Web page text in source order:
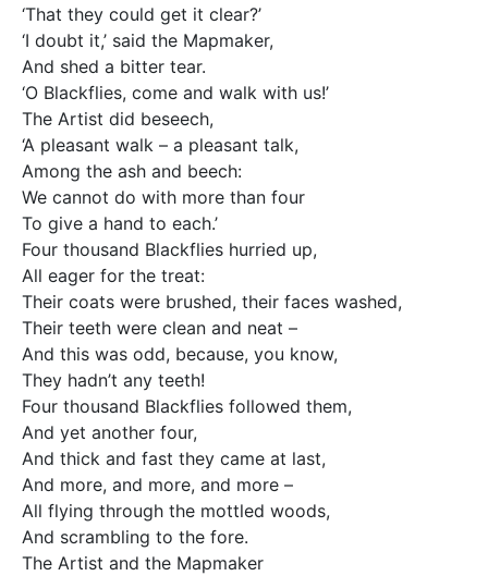
‘That they could get it clear?’
‘I doubt it,’ said the Mapmaker,
And shed a bitter tear.
‘O Blackflies, come and walk with us!’
The Artist did beseech,
‘A pleasant walk – a pleasant talk,
Among the ash and beech:
We cannot do with more than four
To give a hand to each.’
Four thousand Blackflies hurried up,
All eager for the treat:
Their coats were brushed, their faces washed,
Their teeth were clean and neat –
And this was odd, because, you know,
They hadn’t any teeth!
Four thousand Blackflies followed them,
And yet another four,
And thick and fast they came at last,
And more, and more, and more –
All flying through the mottled woods,
And scrambling to the fore.
The Artist and the Mapmaker